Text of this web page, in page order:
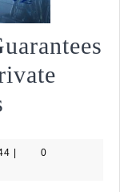
Guarantees
zahidaseo144
0